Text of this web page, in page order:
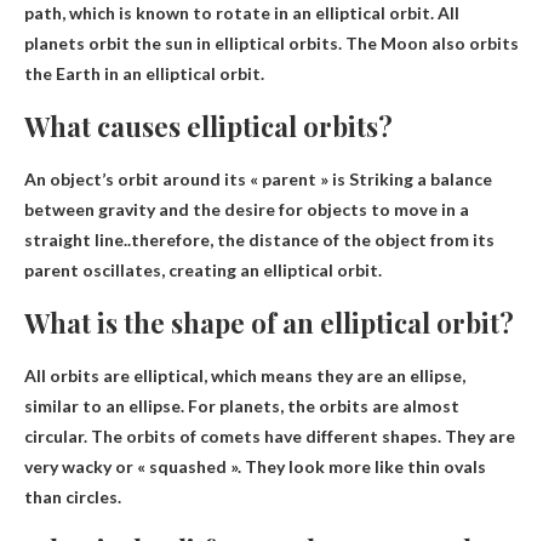
path, which is known to rotate in an elliptical orbit. All
planets orbit the sun in elliptical orbits. The Moon also orbits
the Earth in an elliptical orbit.
What causes elliptical orbits?
An object’s orbit around its « parent » is Striking a balance
between gravity and the desire for objects to move in a
straight line..therefore, the distance of the object from its
parent oscillates, creating an elliptical orbit.
What is the shape of an elliptical orbit?
All orbits are elliptical, which means they are an ellipse,
similar to an ellipse. For planets, the orbits are almost
circular. The orbits of comets have different shapes. They are
very wacky or « squashed ». They look more like thin ovals
than circles.